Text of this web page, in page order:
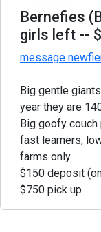
Bernefies
girls left --
message
Big gentle
year they are
Big goofy
fast learners,
farms only.
$150 deposit
$750 pick up